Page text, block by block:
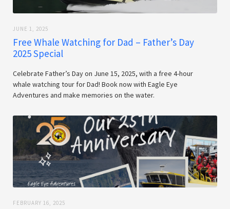
JUNE 1, 2025
Free Whale Watching for Dad – Father’s Day
2025 Special
Celebrate Father’s Day on June 15, 2025, with a free 4-hour
whale watching tour for Dad! Book now with Eagle Eye
Adventures and make memories on the water.
FEBRUARY 16, 2025